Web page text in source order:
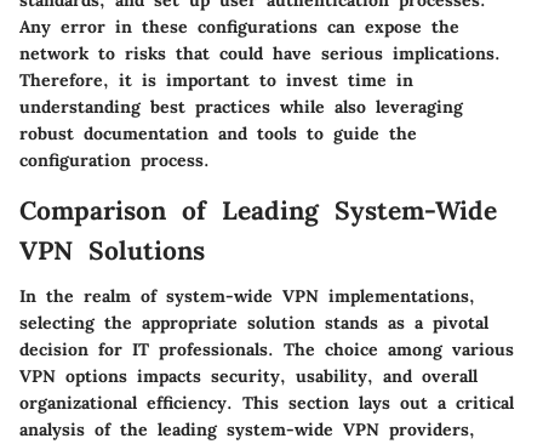
Any error in these configurations can expose the
network to risks that could have serious implications.
Therefore, it is important to invest time in
understanding best practices while also leveraging
robust documentation and tools to guide the
configuration process.
Comparison of Leading System-Wide
VPN Solutions
In the realm of system-wide VPN implementations,
selecting the appropriate solution stands as a pivotal
decision for IT professionals. The choice among various
VPN options impacts security, usability, and overall
organizational efficiency. This section lays out a critical
analysis of the leading system-wide VPN providers,